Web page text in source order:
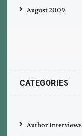
August 2009
CATEGORIES
Author Interviews